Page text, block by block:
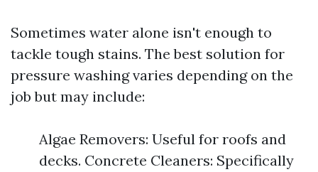
Sometimes water alone isn't enough to
tackle tough stains. The best solution for
pressure washing varies depending on the
job but may include:
Algae Removers: Useful for roofs and
decks. Concrete Cleaners: Specifically